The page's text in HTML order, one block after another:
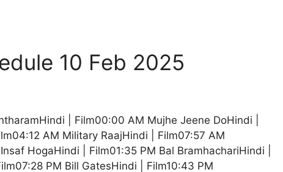
10 Feb 2025
| Film00:00 AM Mujhe Jeene DoHindi |
AM Military RaajHindi | Film07:57 AM
HogaHindi | Film01:35 PM Bal BramhachariHindi |
PM Bill GatesHindi | Film10:43 PM